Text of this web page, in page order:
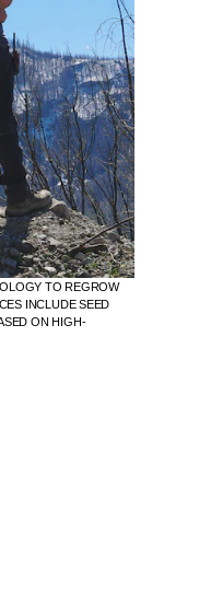
TO REGROW
INCLUDE SEED
ON HIGH-